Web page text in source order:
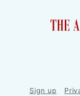
Sign up